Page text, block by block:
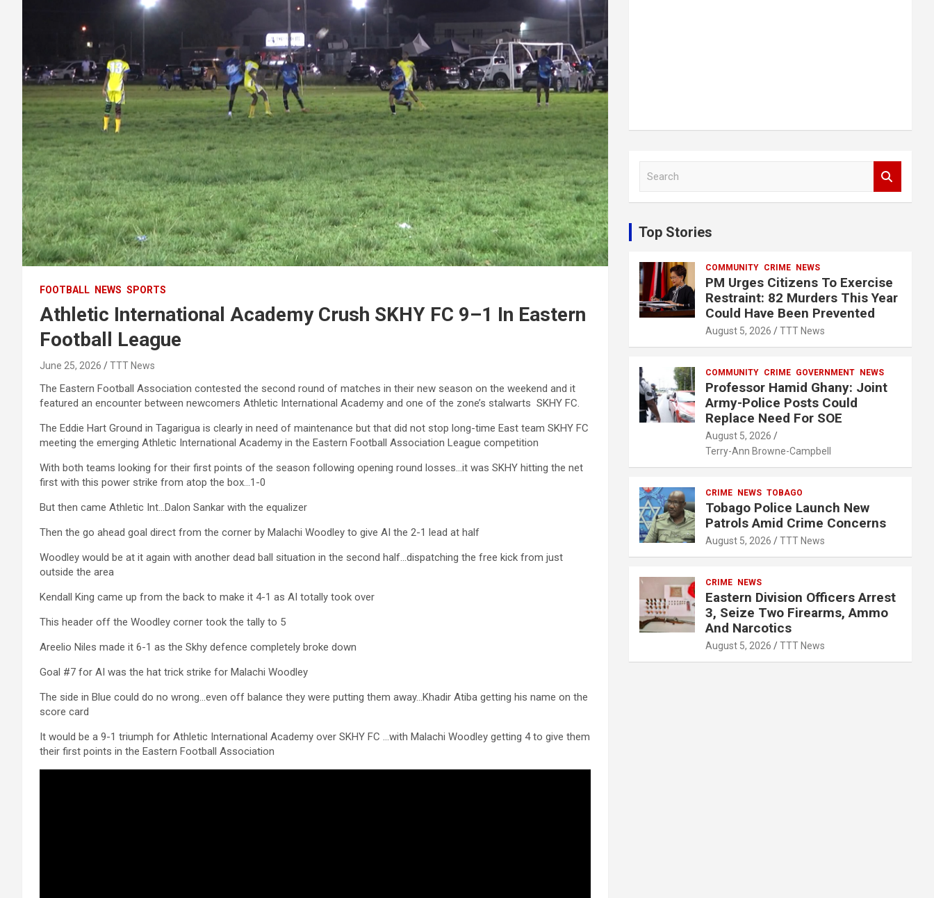
FOOTBALL NEWS SPORTS
Athletic International Academy Crush SKHY FC 9–1 In Eastern
Football League
June 25, 2026 TTT News
The Eastern Football Association contested the second round of matches in their new season on the weekend and it
featured an encounter between newcomers Athletic International Academy and one of the zone’s stalwarts SKHY FC.
The Eddie Hart Ground in Tagarigua is clearly in need of maintenance but that did not stop long-time East team SKHY FC
meeting the emerging Athletic International Academy in the Eastern Football Association League competition
With both teams looking for their first points of the season following opening round losses…it was SKHY hitting the net
first with this power strike from atop the box…1-0
But then came Athletic Int…Dalon Sankar with the equalizer
Then the go ahead goal direct from the corner by Malachi Woodley to give AI the 2-1 lead at half
Woodley would be at it again with another dead ball situation in the second half…dispatching the free kick from just
outside the area
Kendall King came up from the back to make it 4-1 as AI totally took over
This header off the Woodley corner took the tally to 5
Areelio Niles made it 6-1 as the Skhy defence completely broke down
Goal #7 for AI was the hat trick strike for Malachi Woodley
The side in Blue could do no wrong…even off balance they were putting them away…Khadir Atiba getting his name on the
score card
It would be a 9-1 triumph for Athletic International Academy over SKHY FC …with Malachi Woodley getting 4 to give them
their first points in the Eastern Football Association
c
h
Top Stories
COMMUNITY CRIME NEWS
PM Urges Citizens To Exercise
Restraint: 82 Murders This Year
Could Have Been Prevented
August 5, 2026 TTT News
COMMUNITY CRIME GOVERNMENT NEWS
Professor Hamid Ghany: Joint
Army-Police Posts Could
Replace Need For SOE
August 5, 2026
Terry-Ann Browne-Campbell
CRIME NEWS TOBAGO
Tobago Police Launch New
Patrols Amid Crime Concerns
August 5, 2026 TTT News
CRIME NEWS
Eastern Division Officers Arrest
3, Seize Two Firearms, Ammo
And Narcotics
August 5, 2026 TTT News